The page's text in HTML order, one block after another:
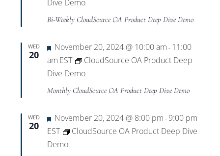
Dive Demo
Bi-Weekly CloudSource OA Product Deep Dive Demo
WED
20
Featured
November 20, 2024 @ 10:00 am - 11:00
am EST
CloudSource OA Product Deep
Dive Demo
Monthly CloudSource OA Product Deep Dive Demo
WED
20
Featured
November 20, 2024 @ 8:00 pm - 9:00 pm
EST
CloudSource OA Product Deep Dive
Demo